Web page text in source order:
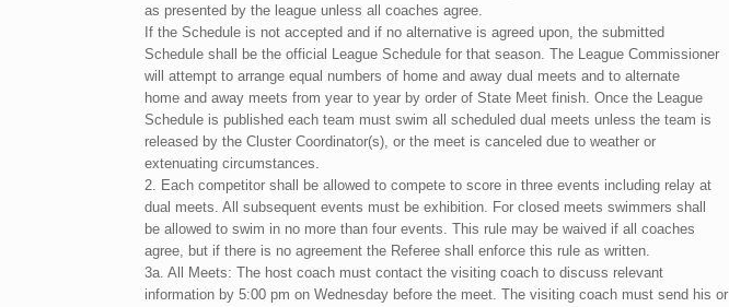
as presented by the league unless all coaches agree.
If the Schedule is not accepted and if no alternative is agreed upon, the submitted
Schedule shall be the official League Schedule for that season. The League Commissioner
will attempt to arrange equal numbers of home and away dual meets and to alternate
home and away meets from year to year by order of State Meet finish. Once the League
Schedule is published each team must swim all scheduled dual meets unless the team is
released by the Cluster Coordinator(s), or the meet is canceled due to weather or
extenuating circumstances.
2. Each competitor shall be allowed to compete to score in three events including relay at
dual meets. All subsequent events must be exhibition. For closed meets swimmers shall
be allowed to swim in no more than four events. This rule may be waived if all coaches
agree, but if there is no agreement the Referee shall enforce this rule as written.
3a. All Meets: The host coach must contact the visiting coach to discuss relevant
information by 5:00 pm on Wednesday before the meet. The visiting coach must send his or